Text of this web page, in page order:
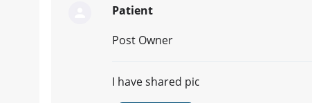
Patient
Post Owner
I have shared pic